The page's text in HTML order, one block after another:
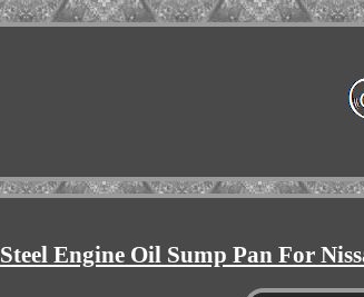
Steel Engine Oil Sump Pan For